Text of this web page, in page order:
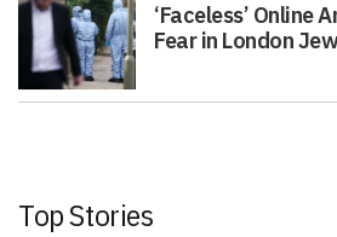
‘Faceless’ Online
Fear in London
Top Stories